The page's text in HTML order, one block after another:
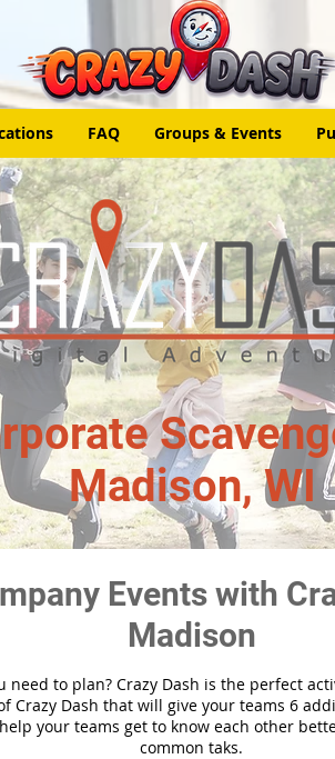
FAQ Groups & Events
Madison, WI
Events with
Madison
need to plan? Crazy Dash is the perfect
Crazy Dash that will give your teams 6
your teams get to know each other
common taks.